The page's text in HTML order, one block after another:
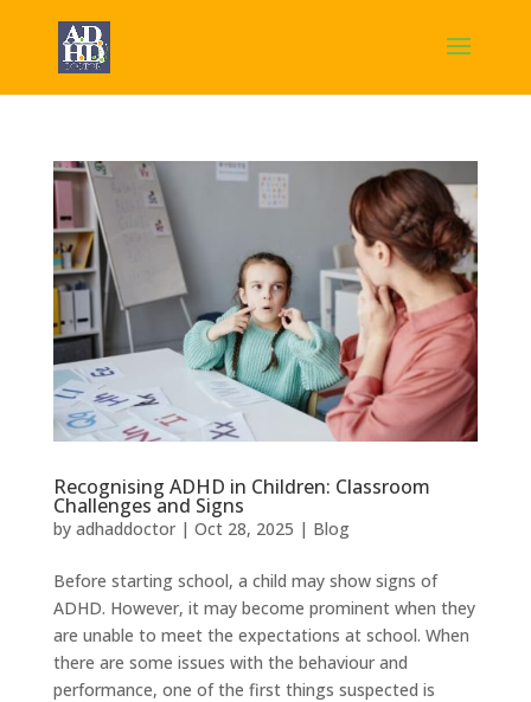
Recognising ADHD in Children: Classroom
Challenges and Signs
by adhaddoctor| Oct 28, 2025 | Blog
Before starting school, a child may show signs of
ADHD. However, it may become prominent when they
are unable to meet the expectations at school. When
there are some issues with the behaviour and
performance, one of the first things suspected is